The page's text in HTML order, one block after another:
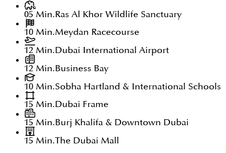
05 Min.Ras Al Khor Wildlife Sanctuary
10 Min.Meydan Racecourse
12 Min.Dubai International Airport
12 Min.Business Bay
10 Min.Sobha Hartland & International Schools
15 Min.Dubai Frame
15 Min.Burj Khalifa & Downtown Dubai
15 Min.The Dubai Mall